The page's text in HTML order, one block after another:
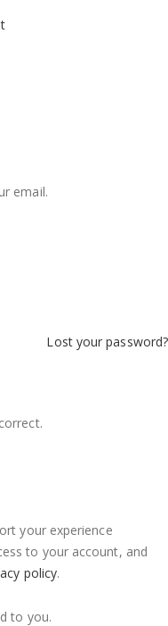
email.
Lost your password?
your experience
to your account, and
policy.
to you.